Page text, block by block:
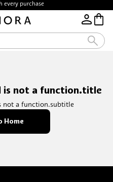
every purchase
is not a function.title
not a function.subtitle
Home